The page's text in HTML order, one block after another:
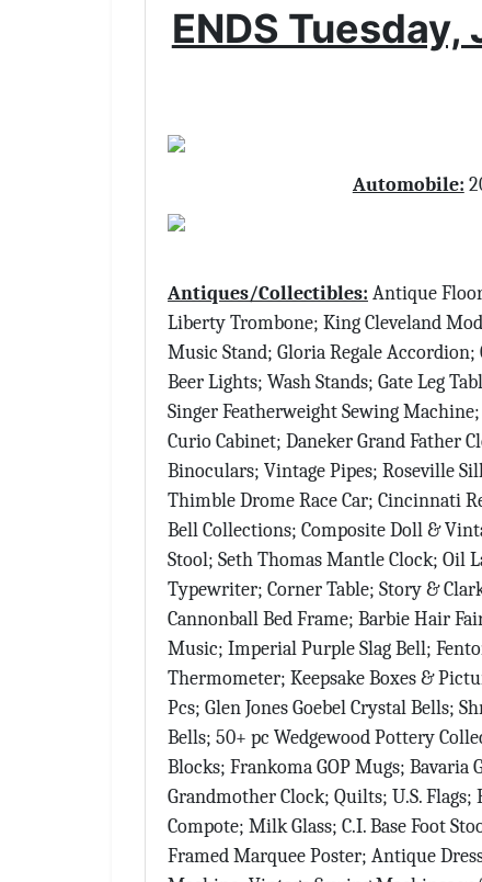
ENDS
Automobile:
Antiques/Collectibles: Antique
Liberty Trombone; King Cleveland
Music Stand; Gloria Regale
Beer Lights; Wash Stands; Gate Leg
Singer Featherweight Sewing
Curio Cabinet; Daneker Grand Father
Binoculars; Vintage Pipes; Roseville
Thimble Drome Race Car; Cincinnati
Bell Collections; Composite Doll &
Stool; Seth Thomas Mantle Clock; Oil
Typewriter; Corner Table; Story &
Cannonball Bed Frame; Barbie Hair
Music; Imperial Purple Slag Bell;
Thermometer; Keepsake Boxes &
Pcs; Glen Jones Goebel Crystal Bells;
Bells; 50+ pc Wedgewood Pottery
Blocks; Frankoma GOP Mugs; Bavaria
Grandmother Clock; Quilts; U.S. Flags;
Compote; Milk Glass; C.I. Base Foot
Framed Marquee Poster; Antique
Beat
Email